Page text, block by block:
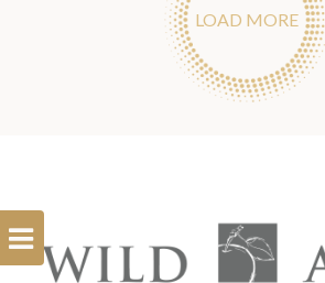
Open
Filterbar
LOAD MORE